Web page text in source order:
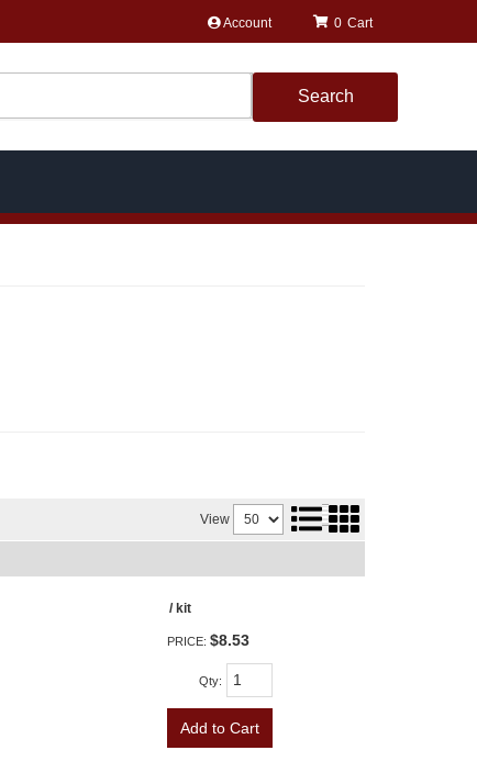
Account 0
Search
View
/ kit
PRICE: $8.53
Qty:
Add to Cart